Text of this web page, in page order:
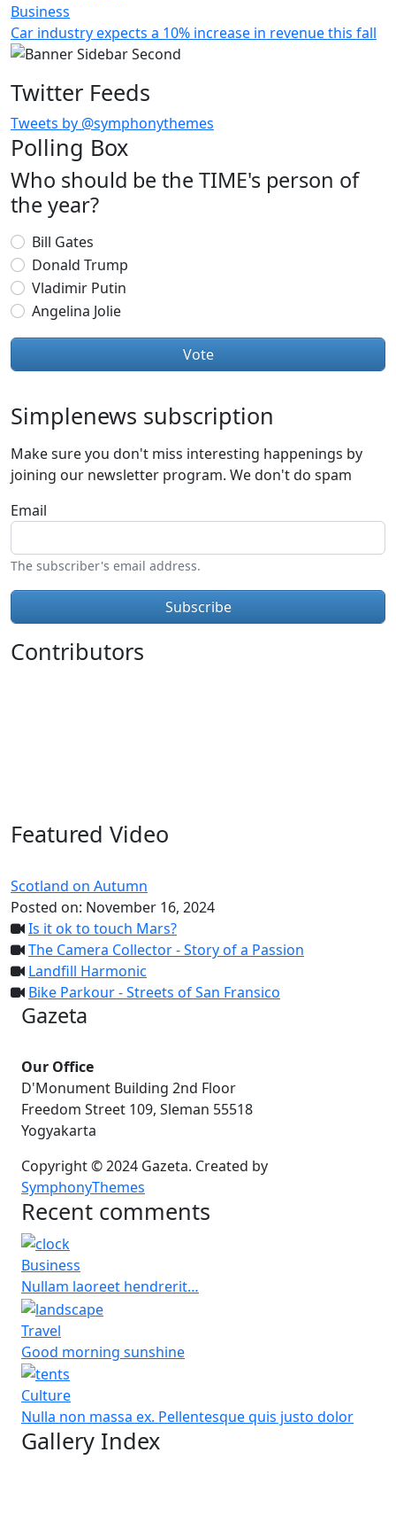
Business
Car industry expects a 10% increase in revenue this fall
Twitter Feeds
Tweets by @symphonythemes
Polling Box
Who should be the TIME's person of
the year?
Choices
Bill Gates
Donald Trump
Vladimir Putin
Angelina Jolie
Simplenews subscription
Make sure you don't miss interesting happenings by
joining our newsletter program. We don't do spam
Email
The subscriber's email address.
Contributors
Featured Video
Scotland on Autumn
Posted on: November 16, 2024
Is it ok to touch Mars?
The Camera Collector - Story of a Passion
Landfill Harmonic
Bike Parkour - Streets of San Fransico
Gazeta
Our Office
D'Monument Building 2nd Floor
Freedom Street 109, Sleman 55518
Yogyakarta
Copyright © 2024 Gazeta. Created by
SymphonyThemes
Recent comments
Business
Nullam laoreet hendrerit…
Travel
Good morning sunshine
Culture
Nulla non massa ex. Pellentesque quis justo dolor
Gallery Index